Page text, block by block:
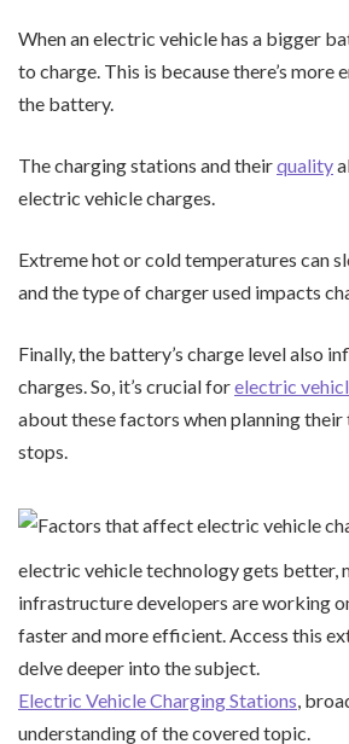
When an electric vehicle has a bigger
to charge. This is because there’s more
the battery.
The charging stations and theirquality
electric vehicle charges.
Extreme hot or cold temperatures can
and the type of charger used impacts
Finally, the battery’s charge level also
charges. So, it’s crucial forelectric
about these factors when planning
stops.
electric vehicle technology gets better,
infrastructure developers are working
faster and more efficient. Access this
delve deeper into the subject.
Electric Vehicle Charging Stations,
understanding of the covered topic.